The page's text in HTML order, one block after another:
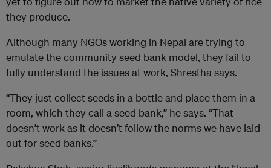
they produce.
Although many NGOs working in Nepal are trying to
emulate the community seed bank model, they fail to
fully understand the issues at work, Shrestha says.
“They just collect seeds in a bottle and place them in a
room, which they call a seed bank,” he says. “That
doesn’t work as it doesn’t follow the norms we have laid
out for seed banks.”